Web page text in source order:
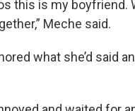
this is my boyfriend.
Meche said.
what she’d said